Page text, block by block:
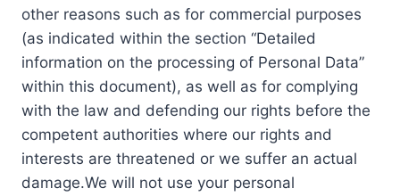
other reasons such as for commercial purposes
(as indicated within the section “Detailed
information on the processing of Personal Data”
within this document), as well as for complying
with the law and defending our rights before the
competent authorities where our rights and
interests are threatened or we suffer an actual
damage.We will not use your personal